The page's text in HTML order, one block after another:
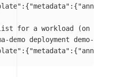
for a workload (on the
demo deployment demo-app